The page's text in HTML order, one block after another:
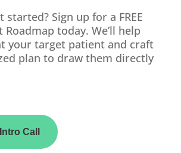
started? Sign up for a FREE
Roadmap today. We’ll help
your target patient and craft
plan to draw them directly
Call